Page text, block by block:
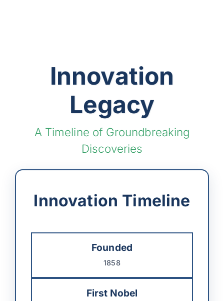
Innovation
Legacy
A Timeline of Groundbreaking
Discoveries
Innovation Timeline
Founded
1858
First Nobel